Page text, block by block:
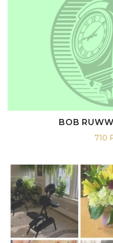
BOB
710